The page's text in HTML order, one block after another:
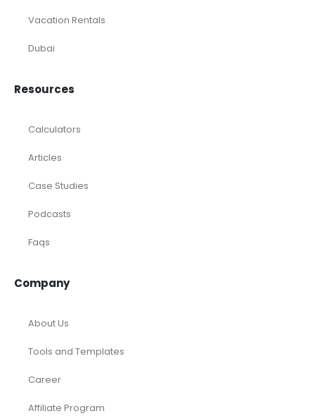
Vacation Rentals
Dubai
Resources
Calculators
Articles
Case Studies
Podcasts
Faqs
Company
About Us
Tools and Templates
Career
Affiliate Program